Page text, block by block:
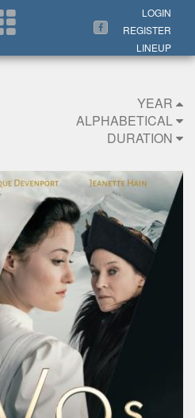
LOGIN
REGISTER
LINEUP
YEAR
ALPHABETICAL
DURATION